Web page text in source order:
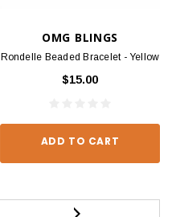
OMG BLINGS
Rondelle Beaded Bracelet - Yellow
$15.00
ADD TO CART